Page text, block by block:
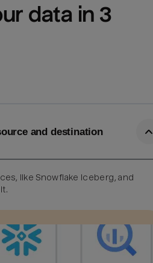
data in 3
and destination
like Snowflake Iceberg, and